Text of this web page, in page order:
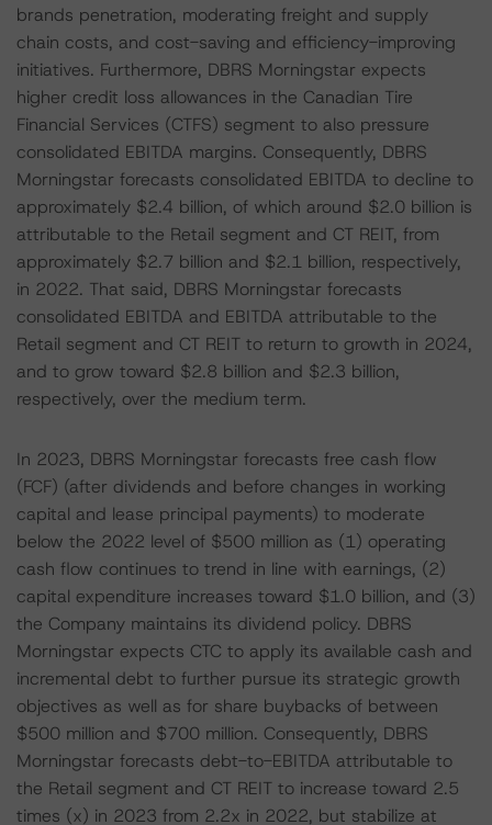
brands penetration, moderating freight and supply
chain costs, and cost-saving and efficiency-improving
initiatives. Furthermore, DBRS Morningstar expects
higher credit loss allowances in the Canadian Tire
Financial Services (CTFS) segment to also pressure
consolidated EBITDA margins. Consequently, DBRS
Morningstar forecasts consolidated EBITDA to decline to
approximately $2.4 billion, of which around $2.0 billion is
attributable to the Retail segment and CT REIT, from
approximately $2.7 billion and $2.1 billion, respectively,
in 2022. That said, DBRS Morningstar forecasts
consolidated EBITDA and EBITDA attributable to the
Retail segment and CT REIT to return to growth in 2024,
and to grow toward $2.8 billion and $2.3 billion,
respectively, over the medium term.
In 2023, DBRS Morningstar forecasts free cash flow
(FCF) (after dividends and before changes in working
capital and lease principal payments) to moderate
below the 2022 level of $500 million as (1) operating
cash flow continues to trend in line with earnings, (2)
capital expenditure increases toward $1.0 billion, and (3)
the Company maintains its dividend policy. DBRS
Morningstar expects CTC to apply its available cash and
incremental debt to further pursue its strategic growth
objectives as well as for share buybacks of between
$500 million and $700 million. Consequently, DBRS
Morningstar forecasts debt-to-EBITDA attributable to
the Retail segment and CT REIT to increase toward 2.5
times (x) in 2023 from 2.2x in 2022, but stabilize at